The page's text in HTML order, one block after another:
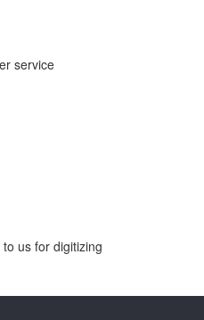
service
us for digitizing